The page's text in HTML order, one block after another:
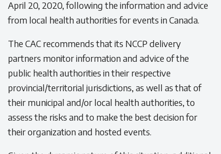
April 20, 2020, following the information and advice
from local health authorities for events in Canada.
The CAC recommends that its NCCP delivery
partners monitor information and advice of the
public health authorities in their respective
provincial/territorial jurisdictions, as well as that of
their municipal and/or local health authorities, to
assess the risks and to make the best decision for
their organization and hosted events.